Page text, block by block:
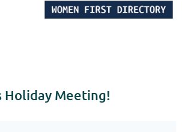
Holiday Meeting!